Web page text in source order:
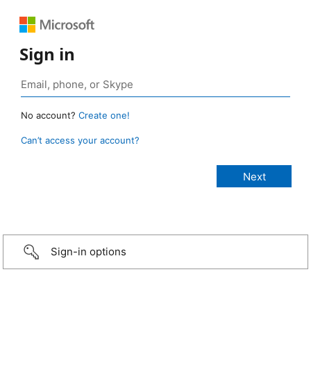
Sign in
No account? Create one!
Can’t access your account?
Sign-in options